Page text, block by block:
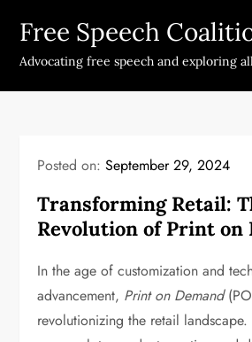
content
Free Speech
Advocating free speech and exploring
Posted on:September 29, 2024
Transforming Retail:
Revolution of Print on
In the age of customization and
advancement, Print on Demand
revolutionizing the retail landscape.